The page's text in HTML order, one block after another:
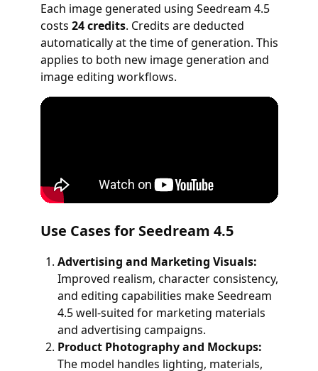
Each image generated using Seedream 4.5
costs 24 credits. Credits are deducted
automatically at the time of generation. This
applies to both new image generation and
image editing workflows.
Use Cases for Seedream 4.5
Advertising and Marketing Visuals:
Improved realism, character consistency,
and editing capabilities make Seedream
4.5 well-suited for marketing materials
and advertising campaigns.
Product Photography and Mockups:
The model handles lighting, materials,